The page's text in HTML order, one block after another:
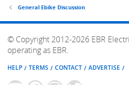
General Ebike Discussion
© Copyright 2012-2026 EBR
operating as EBR.
HELP TERMS CONTACT ADVERTISE